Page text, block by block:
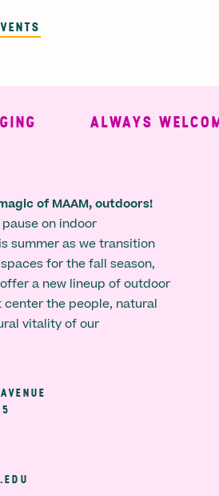
ALWAYS
of MAAM, outdoors!
on indoor
summer as we transition
for the fall season,
a new lineup of outdoor
the people, natural
vitality of our